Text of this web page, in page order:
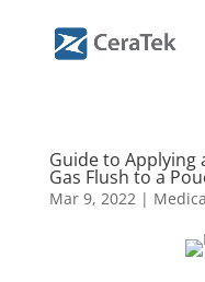
Guide to Applying
Gas Flush to a
Mar 9, 2022|